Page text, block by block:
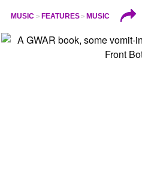
MUSIC FEATURES MUSIC